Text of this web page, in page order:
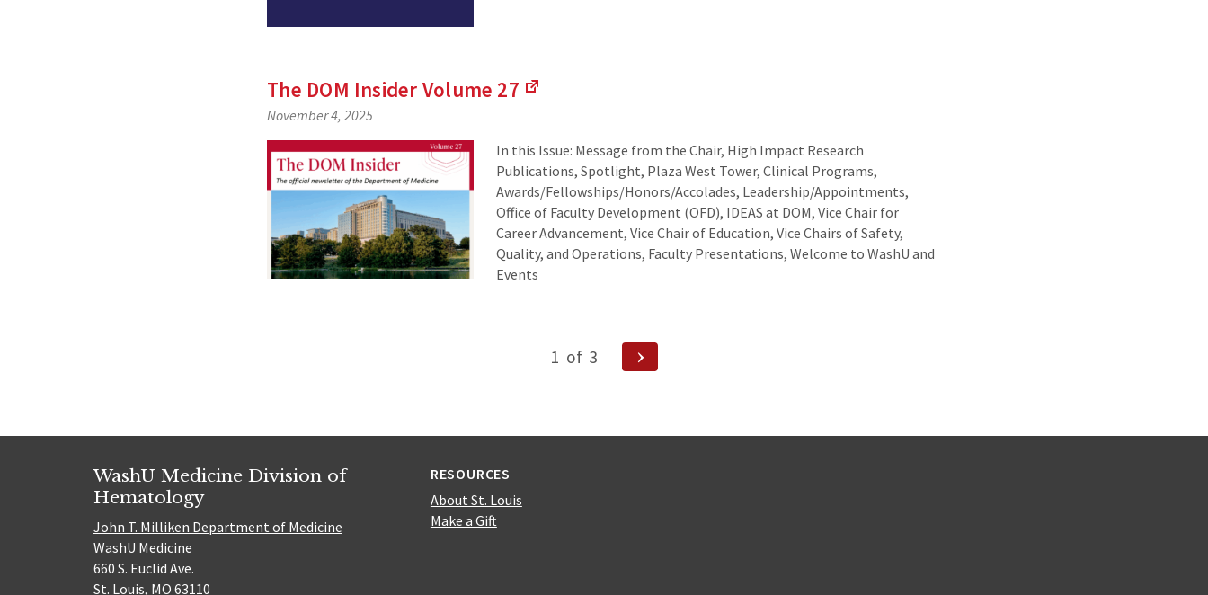
The DOM Insider Volume 27
external
site)
November 4, 2025
In this Issue: Message from the Chair, High Impact Research
Publications, Spotlight, Plaza West Tower, Clinical Programs,
Awards/Fellowships/Honors/Accolades, Leadership/Appointments,
Office of Faculty Development (OFD), IDEAS at DOM, Vice Chair for
Career Advancement, Vice Chair of Education, Vice Chairs of Safety,
Quality, and Operations, Faculty Presentations, Welcome to WashU and
Events
1 of 3
Next
Page
WashU Medicine Division of
Hematology
John T. Milliken Department of Medicine
WashU Medicine
660 S. Euclid Ave.
St. Louis, MO 63110
RESOURCES
About St. Louis
Make a Gift